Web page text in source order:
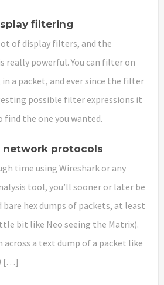
filtering
of display filters, and the
really powerful. You can filter on
a packet, and ever since the filter
possible filter expressions it
find the one you wanted.
network protocols
time using Wireshark or any
tool, you’ll sooner or later be
bare hex dumps of packets, at least
bit like Neo seeing the Matrix).
across a text dump of a packet like
[…]